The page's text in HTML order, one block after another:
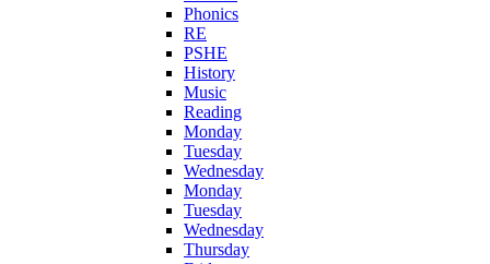
Phonics
RE
PSHE
History
Music
Reading
Monday
Tuesday
Wednesday
Monday
Tuesday
Wednesday
Thursday